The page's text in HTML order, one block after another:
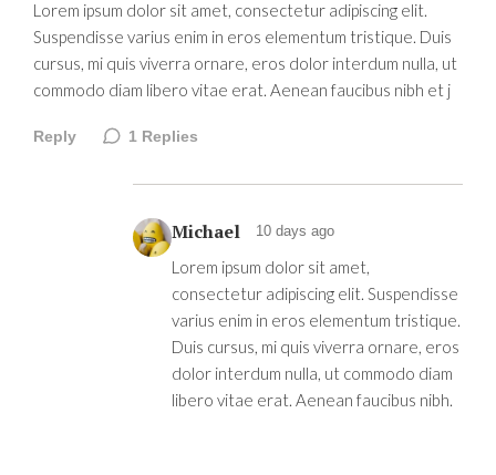
Lorem ipsum dolor sit amet, consectetur adipiscing elit.
Suspendisse varius enim in eros elementum tristique. Duis
cursus, mi quis viverra ornare, eros dolor interdum nulla, ut
commodo diam libero vitae erat. Aenean faucibus nibh et j
Reply 1 Replies
Michael 10 days ago
Lorem ipsum dolor sit amet,
consectetur adipiscing elit. Suspendisse
varius enim in eros elementum tristique.
Duis cursus, mi quis viverra ornare, eros
dolor interdum nulla, ut commodo diam
libero vitae erat. Aenean faucibus nibh.